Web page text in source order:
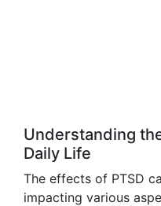
Understanding
Daily Life
The effects of PTSD
impacting various